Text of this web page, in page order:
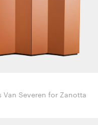
Fien Muller & Hannes Van Severen for Zanotta